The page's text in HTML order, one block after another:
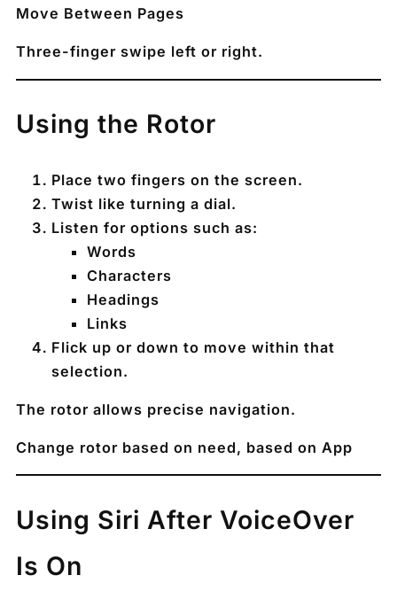
Move Between Pages
Three-finger swipe left or right.
Using the Rotor
Place two fingers on the screen.
Twist like turning a dial.
Listen for options such as:
Words
Characters
Headings
Links
Flick up or down to move within that
selection.
The rotor allows precise navigation.
Change rotor based on need, based on App
Using Siri After VoiceOver
Is On